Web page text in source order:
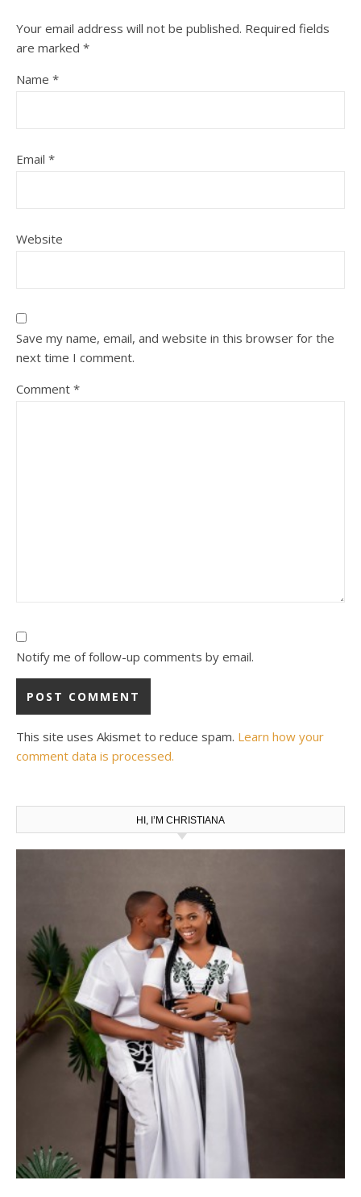
Your email address will not be published. Required fields
are marked *
Name *
Email *
Website
Save my name, email, and website in this browser for the
next time I comment.
Comment *
Notify me of follow-up comments by email.
This site uses Akismet to reduce spam. Learn how your
comment data is processed.
HI, I’M CHRISTIANA